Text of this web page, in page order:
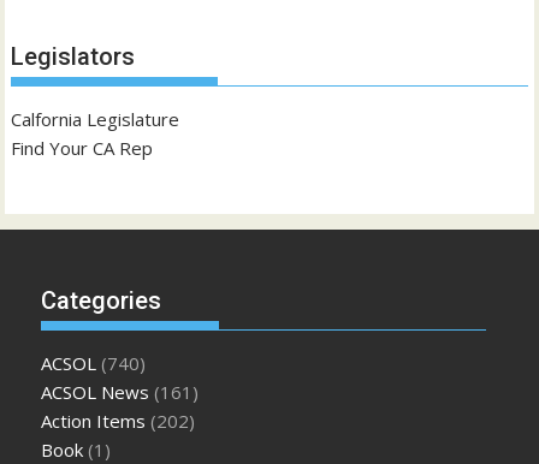
Legislators
Calfornia Legislature
Find Your CA Rep
Categories
ACSOL (740)
ACSOL News (161)
Action Items (202)
Book (1)